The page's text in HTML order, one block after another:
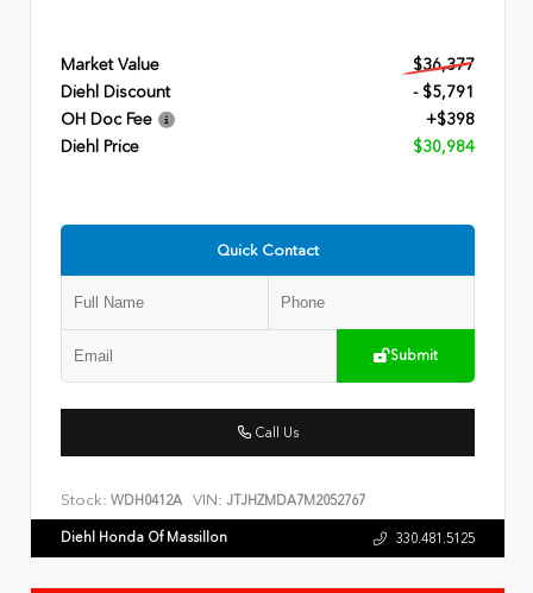
Market Value
$36,377
Diehl Discount
- $5,791
OH Doc Fee
+$398
Diehl Price
$30,984
Quick Contact
Submit
Call Us
Stock: WDH0412A VIN: JTJHZMDA7M2052767
Diehl Honda Of Massillon 330.481.5125